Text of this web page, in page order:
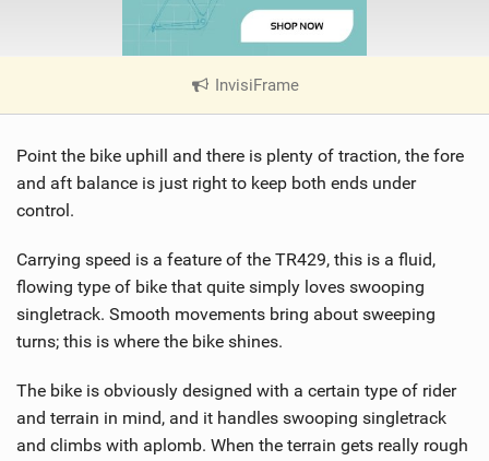
InvisiFrame
V
e
w
M
a
Point the bike uphill and there is plenty of traction, the fore
and aft balance is just right to keep both ends under
control.
Carrying speed is a feature of the TR429, this is a fluid,
flowing type of bike that quite simply loves swooping
singletrack. Smooth movements bring about sweeping
turns; this is where the bike shines.
The bike is obviously designed with a certain type of rider
and terrain in mind, and it handles swooping singletrack
and climbs with aplomb. When the terrain gets really rough